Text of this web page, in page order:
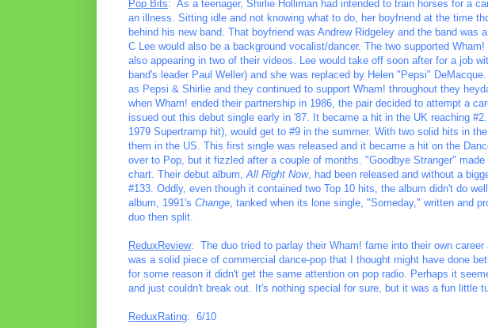
Pop Bits: As a teenager, Shirlie Holliman had intended to train horses for a
an illness. Sitting idle and not knowing what to do, her boyfriend at the time
behind his new band. That boyfriend was Andrew Ridgeley and the band was
C Lee would also be a background vocalist/dancer. The two supported
also appearing in two of their videos. Lee would take off soon after for a job
band's leader Paul Weller) and she was replaced by Helen "Pepsi"
as Pepsi & Shirlie and they continued to support Wham! throughout they
when Wham! ended their partnership in 1986, the pair decided to attempt a
issued out this debut single early in '87. It became a hit in the UK reaching
1979 Supertramp hit), would get to #9 in the summer. With two solid hits in
them in the US. This first single was released and it became a hit on the
over to Pop, but it fizzled after a couple of months. "Goodbye Stranger"
chart. Their debut album, All Right Now, had been released and without a
#133. Oddly, even though it contained two Top 10 hits, the album didn't do
album, 1991's Change , tanked when its lone single, "Someday," written and
duo then split.
ReduxReview: The duo tried to parlay their Wham! fame into their own
was a solid piece of commercial dance-pop that I thought might have done
for some reason it didn't get the same attention on pop radio. Perhaps it
and just couldn't break out. It's nothing special for sure, but it was a fun little
ReduxRating: 6/10